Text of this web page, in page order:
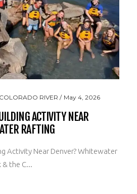
RIVER May 4, 2026
ACTIVITY NEAR
RAFTING
Activity Near Denver? Whitewater
& the C...